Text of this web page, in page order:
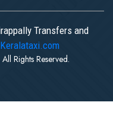
Transfers and
Keralataxi.com
Rights Reserved.